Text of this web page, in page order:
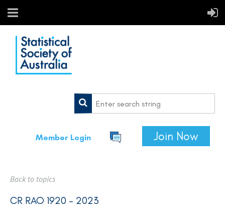
Member Login Join Now
Back to topics
CR RAO 1920 - 2023